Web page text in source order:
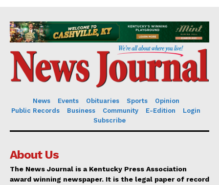
News Events Obituaries Sports
Opinion
Public Records
Business Community E-Edition
Login
Subscribe
About Us
The News Journal is a Kentucky Press Association
award winning newspaper. It is the legal paper of record